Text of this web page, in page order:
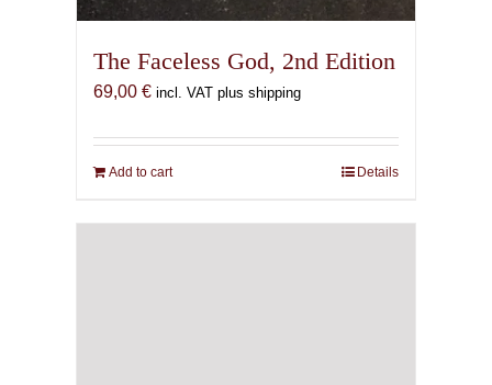
The Faceless God, 2nd Edition
69,00 € incl. VAT plus shipping
Add to cart Details